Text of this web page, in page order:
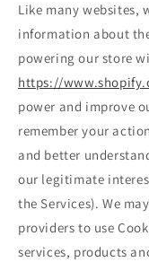
Like many websites,
information about
powering our store
https://
power and improve
remember your
and better
our legitimate
the Services). We
providers to use
services, products